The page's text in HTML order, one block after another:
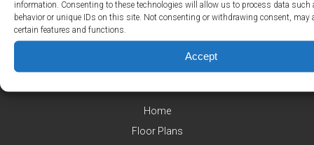
information. Consenting to these technologies will allow us to process data
behavior or unique IDs on this site. Not consenting or withdrawing consent, may
certain features and functions.
Accept
Inquire
106 Heritage Shores Circle
Bridgeville, DE 19933
‪(302) 240-9247
Home
Floor Plans